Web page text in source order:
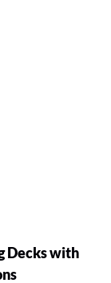
Decks with